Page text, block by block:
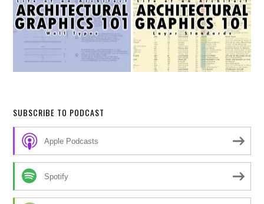
SUBSCRIBE TO PODCAST
Apple Podcasts
Spotify